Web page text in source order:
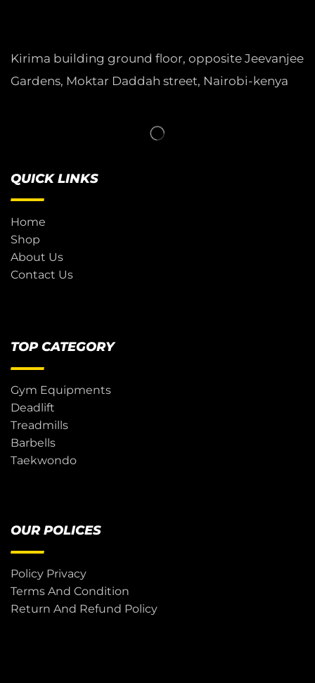
Kirima building ground floor, opposite Jeevanjee
Gardens, Moktar Daddah street, Nairobi-kenya
QUICK LINKS
Home
Shop
About Us
Contact Us
TOP CATEGORY
Gym Equipments
Deadlift
Treadmills
Barbells
Taekwondo
OUR POLICES
Policy Privacy
Terms And Condition
Return And Refund Policy